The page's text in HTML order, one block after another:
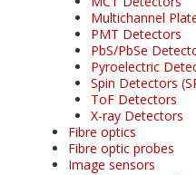
Multichannel
PMT Detectors
PbS/PbSe
Pyroelectric
Spin Detectors
ToF Detectors
X-ray Detectors
Fibre optics
Fibre optic probes
Image sensors